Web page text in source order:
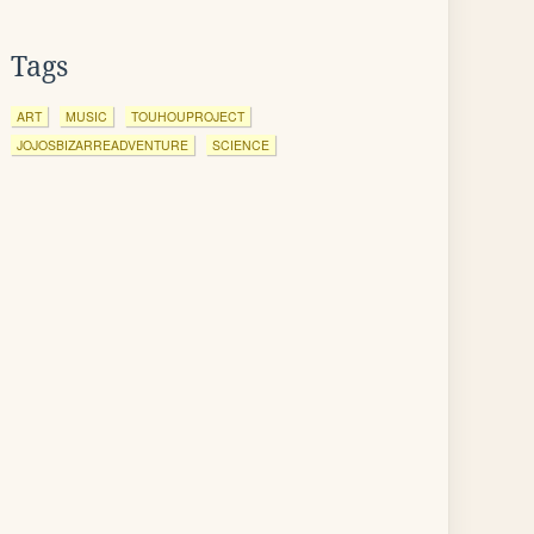
Tags
ART MUSIC
TOUHOUPROJECT
JOJOSBIZARREADVENTURE
SCIENCE